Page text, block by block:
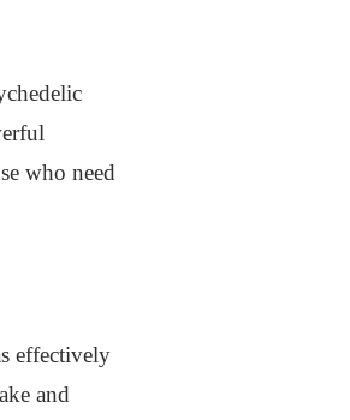
who need
effectively
and